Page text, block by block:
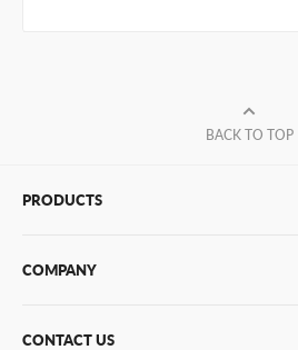
BACK TO TOP
PRODUCTS
Glue Guns
Bulk Hot Melt
COMPANY
CONTACT US